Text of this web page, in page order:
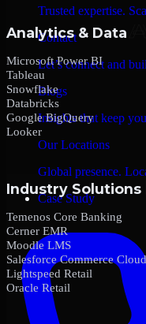
Trusted expertise.
Contact
Let’s connect and
Blogs
Insights that keep
Our Locations
Global presence.
Case Study
Analytics & Data
Microsoft Power BI
Tableau
Snowflake
Databricks
Google BigQuery
Looker
Industry Solutions
Temenos Core Banking
Cerner EMR
Moodle LMS
Salesforce Commerce Cloud
Lightspeed Retail
Oracle Retail